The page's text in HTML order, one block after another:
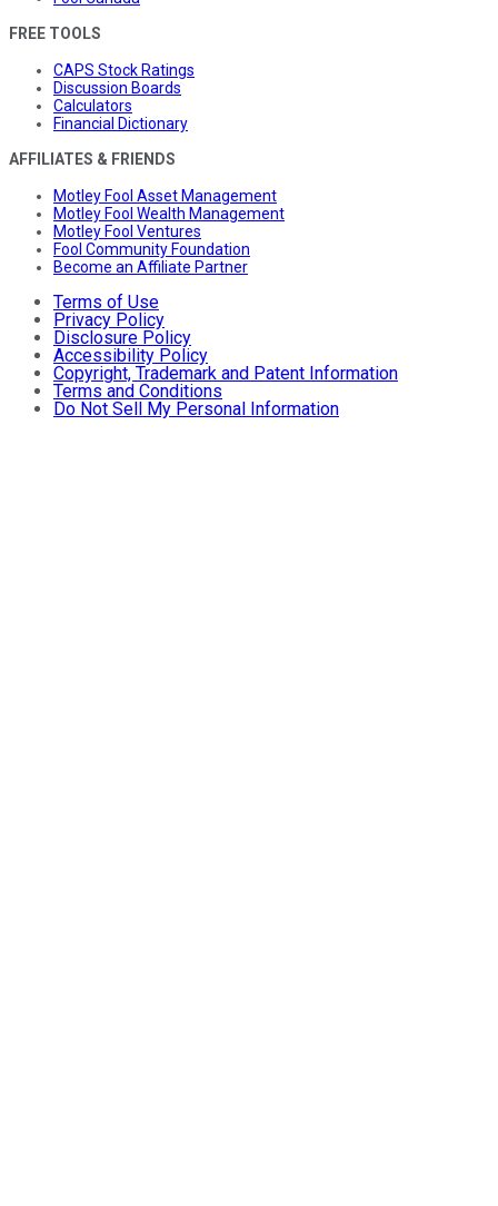
FREE TOOLS
CAPS Stock Ratings
Discussion Boards
Calculators
Financial Dictionary
AFFILIATES & FRIENDS
Motley Fool Asset Management
Motley Fool Wealth Management
Motley Fool Ventures
Fool Community Foundation
Become an Affiliate Partner
Terms of Use
Privacy Policy
Disclosure Policy
Accessibility Policy
Copyright, Trademark and Patent Information
Terms and Conditions
Do Not Sell My Personal Information